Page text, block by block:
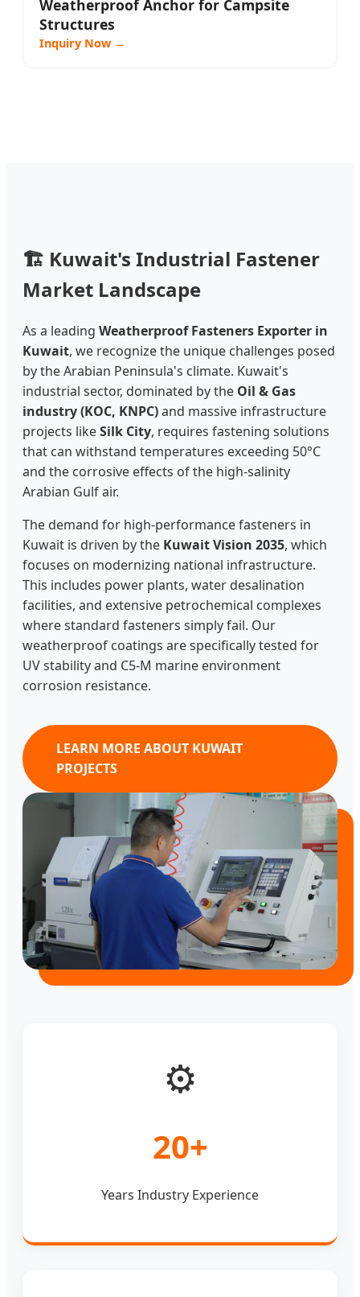
Weatherproof Anchor for Campsite
Structures
Inquiry Now →
🏗️ Kuwait's Industrial Fastener
Market Landscape
As a leading Weatherproof Fasteners Exporter in
Kuwait, we recognize the unique challenges posed
by the Arabian Peninsula's climate. Kuwait's
industrial sector, dominated by the Oil & Gas
industry (KOC, KNPC)and massive infrastructure
projects likeSilk City, requires fastening solutions
that can withstand temperatures exceeding 50°C
and the corrosive effects of the high-salinity
Arabian Gulf air.
The demand for high-performance fasteners in
Kuwait is driven by the Kuwait Vision 2035, which
focuses on modernizing national infrastructure.
This includes power plants, water desalination
facilities, and extensive petrochemical complexes
where standard fasteners simply fail. Our
weatherproof coatings are specifically tested for
UV stability and C5-M marine environment
corrosion resistance.
LEARN MORE ABOUT KUWAIT
PROJECTS
⚙️
20+
Years Industry Experience